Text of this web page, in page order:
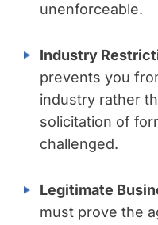
unenforceable.
Industry
prevents you
industry rather
solicitation of
challenged.
Legitimate
must prove the